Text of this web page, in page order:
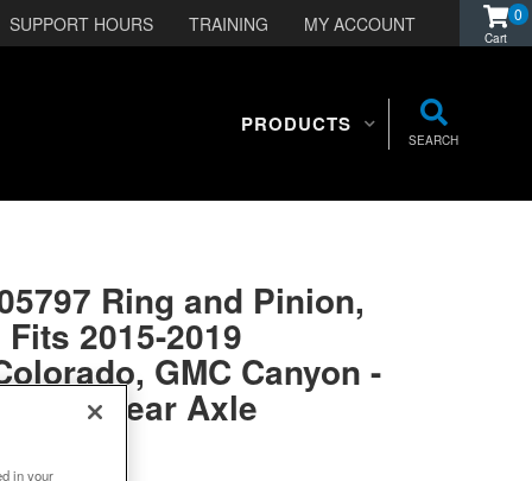
SUPPORT HOURS TRAINING MY ACCOUNT 0
PRODUCTS
SEARCH
Ring and Pinion,
2015-2019
GMC Canyon -
- Rear Axle
in your